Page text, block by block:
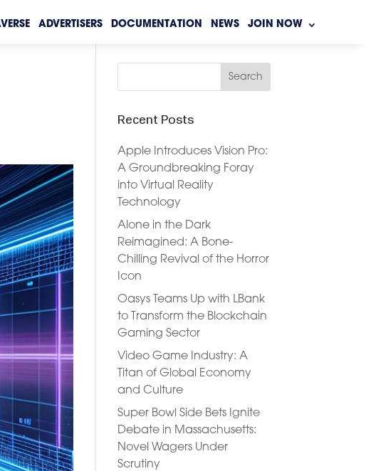
ADVERTISERS DOCUMENTATION NEWS JOIN NOW
Recent Posts
Apple Introduces Vision Pro:
A Groundbreaking Foray
into Virtual Reality
Technology
Alone in the Dark
Reimagined: A Bone-
Chilling Revival of the Horror
Icon
Oasys Teams Up with LBank
to Transform the Blockchain
Gaming Sector
Video Game Industry: A
Titan of Global Economy
and Culture
Super Bowl Side Bets Ignite
Debate in Massachusetts:
Novel Wagers Under
Scrutiny